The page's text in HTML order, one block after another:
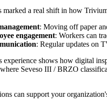
a real shift in how
: Moving off paper
engagement: Workers can
: Regular updates on
experience shows how digital
where Seveso III / BRZO
can support your